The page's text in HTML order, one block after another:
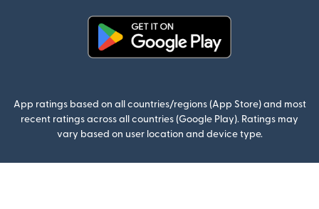
App ratings based on all countries/regions (App Store) and most
recent ratings across all countries (Google Play). Ratings may
vary based on user location and device type.